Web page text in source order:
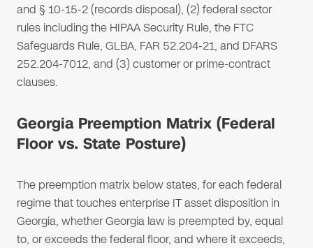
and § 10-15-2 (records disposal), (2) federal sector
rules including the HIPAA Security Rule, the FTC
Safeguards Rule, GLBA, FAR 52.204-21, and DFARS
252.204-7012, and (3) customer or prime-contract
clauses.
Georgia Preemption Matrix (Federal
Floor vs. State Posture)
The preemption matrix below states, for each federal
regime that touches enterprise IT asset disposition in
Georgia, whether Georgia law is preempted by, equal
to, or exceeds the federal floor, and where it exceeds,